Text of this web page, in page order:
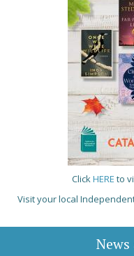
ClickHERE to
Visit your local